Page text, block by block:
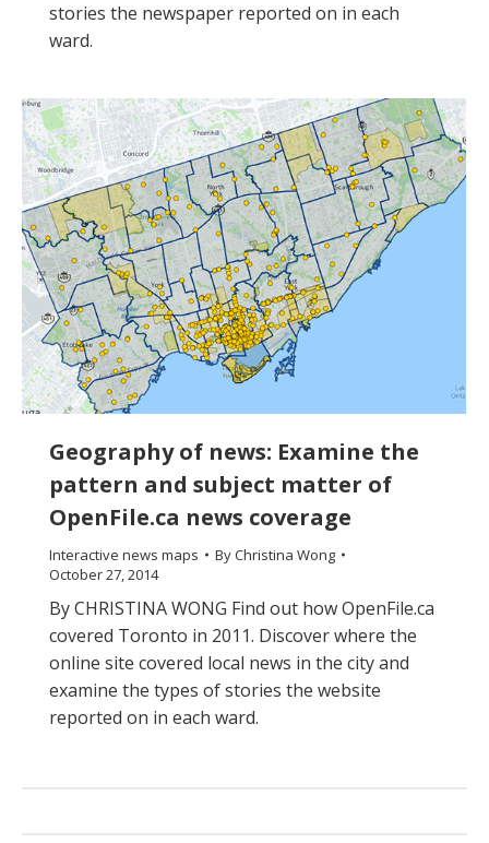
stories the newspaper reported on in each
ward.
Geography of news: Examine the
pattern and subject matter of
OpenFile.ca news coverage
Interactive news maps ByChristina Wong
October 27, 2014
By CHRISTINA WONG Find out how OpenFile.ca
covered Toronto in 2011. Discover where the
online site covered local news in the city and
examine the types of stories the website
reported on in each ward.